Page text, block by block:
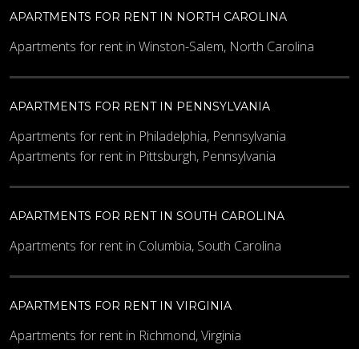
What code is in the image?*
Enter the characters shown in the image.
APARTMENTS FOR RENT IN NORTH CAROLINA
Apartments for rent in Winston-Salem, North Carolina
APARTMENTS FOR RENT IN PENNSYLVANIA
Apartments for rent in Philadelphia, Pennsylvania
Apartments for rent in Pittsburgh, Pennsylvania
APARTMENTS FOR RENT IN SOUTH CAROLINA
Apartments for rent in Columbia, South Carolina
APARTMENTS FOR RENT IN VIRGINIA
Apartments for rent in Richmond, Virginia